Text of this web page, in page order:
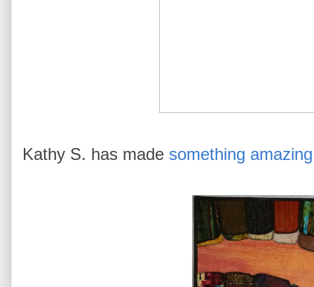
Kathy S. has made something amazing